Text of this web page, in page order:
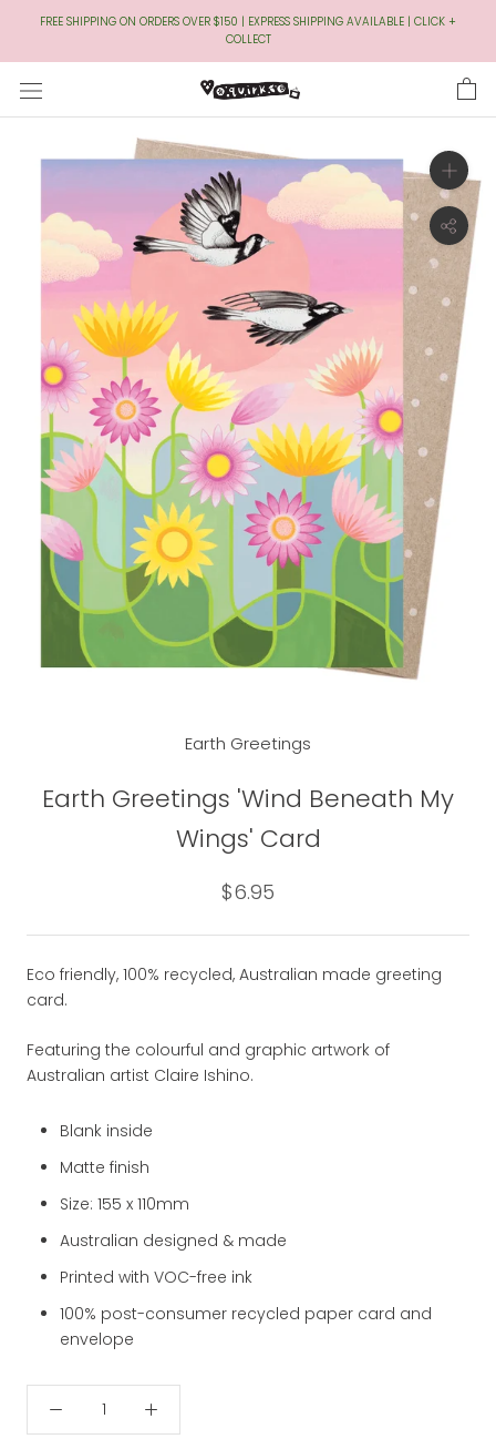
Content
FREE SHIPPING ON ORDERS OVER $150 | EXPRESS SHIPPING AVAILABLE | CLICK +
COLLECT
Earth Greetings
Earth Greetings 'Wind Beneath My
Wings' Card
$6.95
Eco friendly, 100% recycled, Australian made greeting
card.
Featuring the colourful and graphic artwork of
Australian artist Claire Ishino.
Blank inside
Matte finish
Size: 155 x 110mm
Australian designed & made
Printed with VOC-free ink
100% post-consumer recycled paper card and
envelope